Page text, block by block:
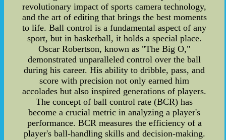
revolutionary impact of sports camera technology,
and the art of editing that brings the best moments
to life. Ball control is a fundamental aspect of any
sport, but in basketball, it holds a special place.
Oscar Robertson, known as "The Big O,"
demonstrated unparalleled control over the ball
during his career. His ability to dribble, pass, and
score with precision not only earned him
accolades but also inspired generations of players.
The concept of ball control rate (BCR) has
become a crucial metric in analyzing a player's
performance. BCR measures the efficiency of a
player's ball-handling skills and decision-making.